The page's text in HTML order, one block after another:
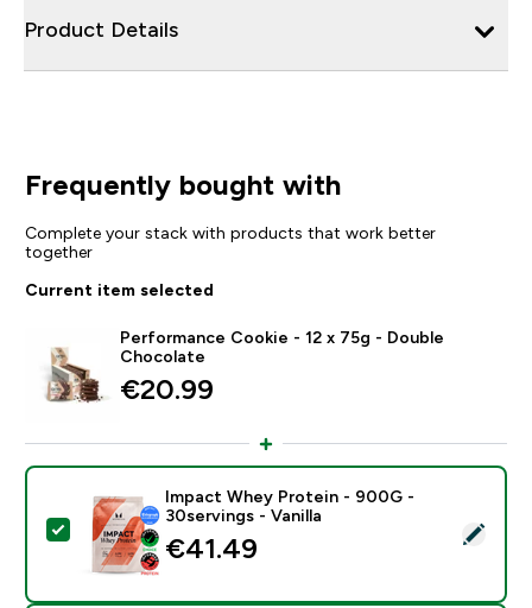
Product Details
Frequently bought with
Complete your stack with products that work better
together
Current item selected
Performance Cookie - 12 x 75g - Double
Chocolate
€20.99‎
Select this product - Impact Whey Protein - 900G -
Impact Whey Protein - 900G -
30servings - Vanilla
€41.49‎